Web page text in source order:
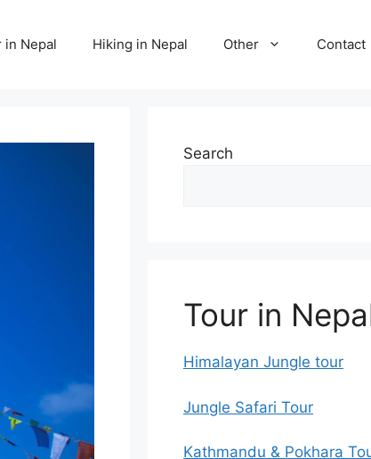
in Nepal Hiking in Nepal Other Contact
Search
Tour in
Himalayan Jungle tour
Jungle Safari Tour
Kathmandu & Pokhara